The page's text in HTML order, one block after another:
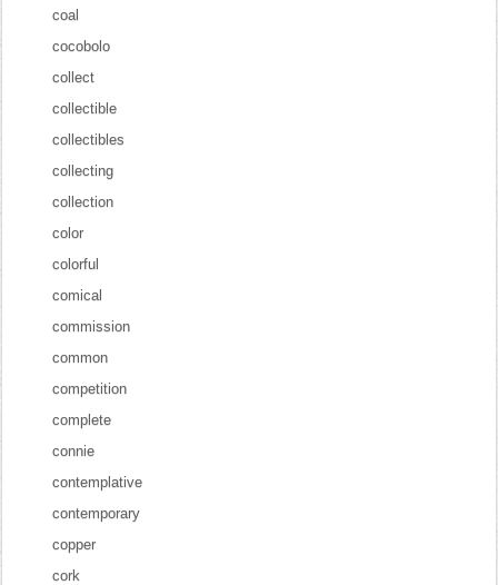
coal
cocobolo
collect
collectible
collectibles
collecting
collection
color
colorful
comical
commission
common
competition
complete
connie
contemplative
contemporary
copper
cork